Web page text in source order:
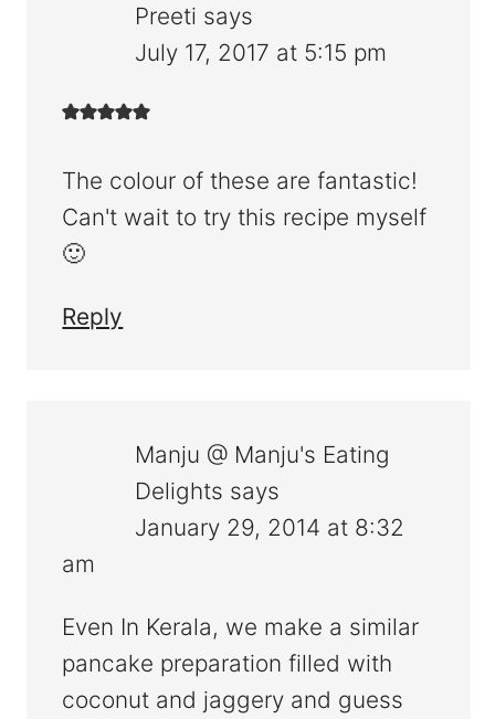
Preeti says
July 17, 2017 at 5:15 pm
The colour of these are fantastic!
Can't wait to try this recipe myself
🙂
Reply
Manju @ Manju's Eating
Delights says
January 29, 2014 at 8:32
am
Even In Kerala, we make a similar
pancake preparation filled with
coconut and jaggery and guess